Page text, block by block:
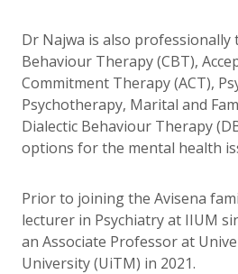
Dr Najwa is also professionally
Behaviour Therapy (CBT),
Commitment Therapy (ACT),
Psychotherapy, Marital and
Dialectic Behaviour Therapy
options for the mental health
Prior to joining the Avisena
lecturer in Psychiatry at IIUM
an Associate Professor at
University (UiTM) in 2021.